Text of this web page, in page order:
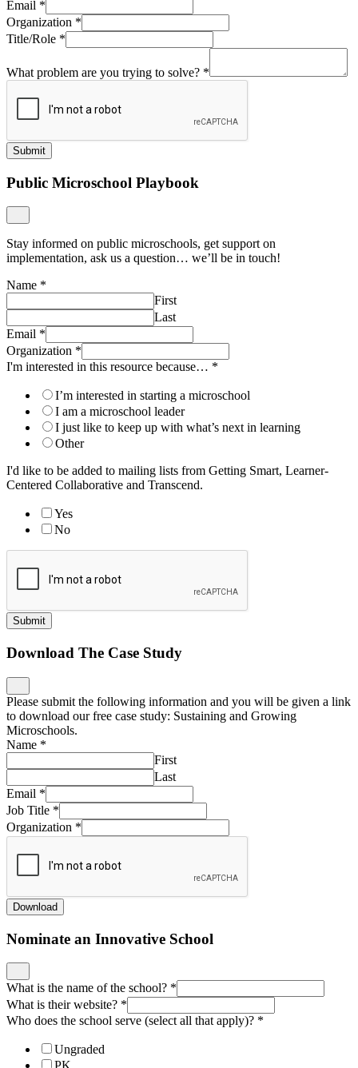
Email *
Organization *
Title/Role *
What problem are you trying to solve? *
Submit
Public Microschool Playbook
Stay informed on public microschools, get support on
implementation, ask us a question… we’ll be in touch!
Name *
First
Last
Email *
Organization *
I'm interested in this resource because… *
I’m interested in starting a microschool
I am a microschool leader
I just like to keep up with what’s next in learning
Other
I'd like to be added to mailing lists from Getting Smart, Learner-
Centered Collaborative and Transcend.
Yes
No
Submit
Download The Case Study
Please submit the following information and you will be given a link
to download our free case study: Sustaining and Growing
Microschools.
Name *
First
Last
Email *
Job Title *
Organization *
Download
Nominate an Innovative School
What is the name of the school? *
What is their website? *
Who does the school serve (select all that apply)? *
Ungraded